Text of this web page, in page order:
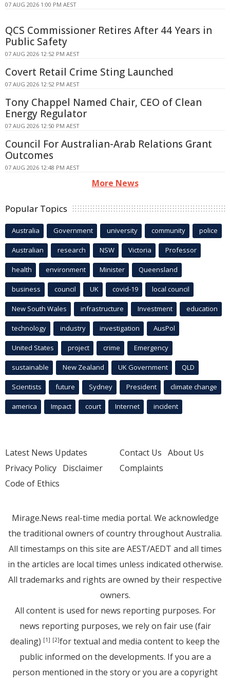
07 AUG 2026 1:00 PM AEST
QCS Commissioner Retires After 44 Years in
Public Safety
07 AUG 2026 12:52 PM AEST
Covert Retail Crime Sting Launched
07 AUG 2026 12:52 PM AEST
Tony Chappel Named Chair, CEO of Clean
Energy Regulator
07 AUG 2026 12:50 PM AEST
Council For Australian-Arab Relations Grant
Outcomes
07 AUG 2026 12:48 PM AEST
More News
Popular Topics
Australia Government university community police
Australian research NSW Victoria Professor
health environment Minister Queensland
business council UK covid-19 local council
New South Wales infrastructure Investment education
technology industry investigation AusPol
United States project crime Emergency
sustainable New Zealand UK Government QLD
Scientists future Sydney President climate change
america Impact court Internet incident
Latest News Updates
Privacy Policy Disclaimer
Code of Ethics
Contact Us About Us
Complaints
Mirage.News real-time media portal. We acknowledge
the traditional owners of country throughout Australia.
All timestamps on this site are AEST/AEDT and all times
in the articles are local times unless indicated otherwise.
All trademarks and rights are owned by their respective
owners.
All content is used for news reporting purposes. For
news reporting purposes, we rely on fair use (fair
dealing) [1] [2]for textual and media content to keep the
public informed on the developments. If you are a
person mentioned in the story or you are a copyright